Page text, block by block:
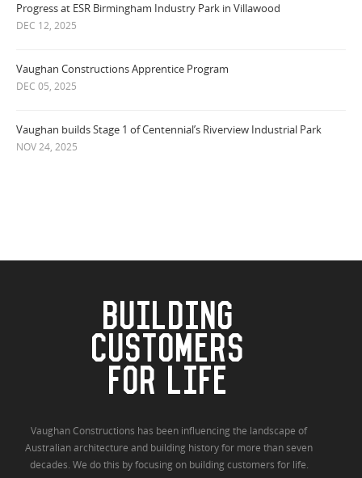
Progress at ESR Birmingham Industry Park in Villawood
DEC 12, 2025
Vaughan Constructions Apprentice Program
DEC 05, 2025
Vaughan builds Stage 1 of Centennial’s Riverview Industrial Park
NOV 24, 2025
BUILDING
CUSTOMERS
FOR LIFE
Vaughan Constructions has been influencing the landscape of
Australian architecture and building history for more than seven
decades. We do this by focusing on building customers for life.